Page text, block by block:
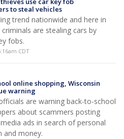
to steal vehicles
trend nationwide and here in
criminals are stealing cars by
fobs.
CDT
online shopping, Wisconsin
warning
are warning back-to-school
about scammers posting
ads in search of personal
and money.